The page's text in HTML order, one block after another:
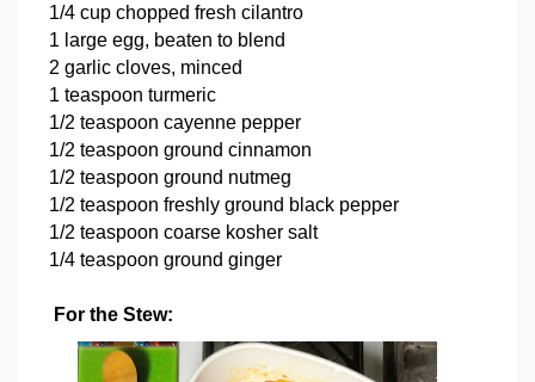
1/4 cup chopped fresh cilantro
1 large egg, beaten to blend
2 garlic cloves, minced
1 teaspoon turmeric
1/2 teaspoon cayenne pepper
1/2 teaspoon ground cinnamon
1/2 teaspoon ground nutmeg
1/2 teaspoon freshly ground black pepper
1/2 teaspoon coarse kosher salt
1/4 teaspoon ground ginger
For the Stew: